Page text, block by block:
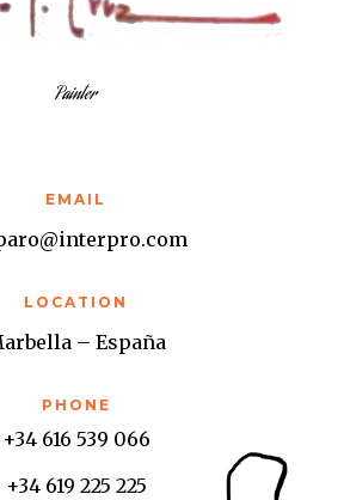
Painter
EMAIL
LOCATION
– España
PHONE
+34 616 539 066
+34 619 225 225